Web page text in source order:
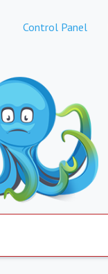
Control Panel